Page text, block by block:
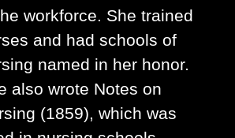
workforce. She trained
and had schools of
named in her honor.
also wrote Notes on
(1859), which was